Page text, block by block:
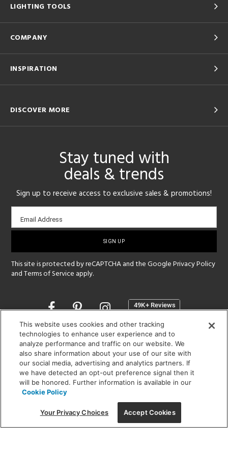
LIGHTING TOOLS
COMPANY
INSPIRATION
DISCOVER MORE
Stay tuned with
deals & trends
Sign up to receive access to exclusive sales & promotions!
Email
sign-
Email Address
This site is protected by reCAPTCHA and the GooglePrivacy Policy
andTerms of Service apply.
Opens
a
new
window
SHOWROOM HOURS:
MON - FRI: 9 am - 5:30 pm
SAT: 10 am - 5 pm | SUN: Closed
(312) 944-1000
215 W. Chicago Avenue, Chicago, IL 60654
This website uses cookies and other tracking
technologies to enhance user experience and to
analyze performance and traffic on our website. We
also share information about your use of our site with
our social media, advertising and analytics partners. If
we have detected an opt-out preference signal then it
will be honored. Further information is available in our
Cookie Policy
Your Privacy Choices Accept Cookies